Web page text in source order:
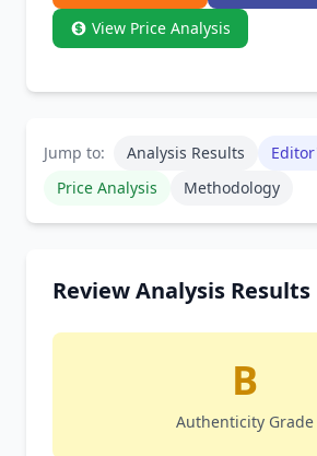
View Price Analysis
Jump to: Analysis Results
Price Analysis
Methodology
Review Analysis Results
B
Authenticity Grade